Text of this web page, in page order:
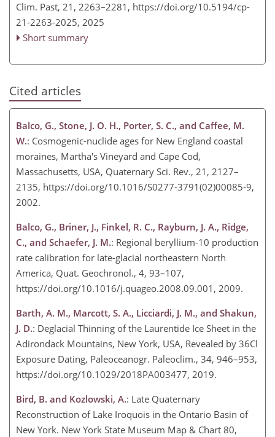
Clim. Past, 21, 2263–2281, https://doi.org/10.5194/cp-
21-2263-2025, 2025
Short summary
Cited articles
Balco, G., Stone, J. O. H., Porter, S. C., and Caffee, M.
W.: Cosmogenic-nuclide ages for New England coastal
moraines, Martha's Vineyard and Cape Cod,
Massachusetts, USA, Quaternary Sci. Rev., 21, 2127–
2135, https://doi.org/10.1016/S0277-3791(02)00085-9,
2002.
Balco, G., Briner, J., Finkel, R. C., Rayburn, J. A., Ridge,
C., and Schaefer, J. M.: Regional beryllium-10 production
rate calibration for late-glacial northeastern North
America, Quat. Geochronol., 4, 93–107,
https://doi.org/10.1016/j.quageo.2008.09.001, 2009.
Barth, A. M., Marcott, S. A., Licciardi, J. M., and Shakun,
J. D.: Deglacial Thinning of the Laurentide Ice Sheet in the
Adirondack Mountains, New York, USA, Revealed by 36Cl
Exposure Dating, Paleoceanogr. Paleoclim., 34, 946–953,
https://doi.org/10.1029/2018PA003477, 2019.
Bird, B. and Kozlowski, A.: Late Quaternary
Reconstruction of Lake Iroquois in the Ontario Basin of
New York. New York State Museum Map & Chart 80,